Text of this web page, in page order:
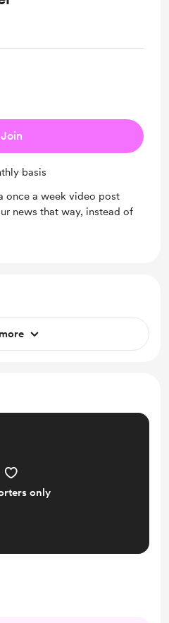
Join
basis
once a week video post
news that way, instead of
only